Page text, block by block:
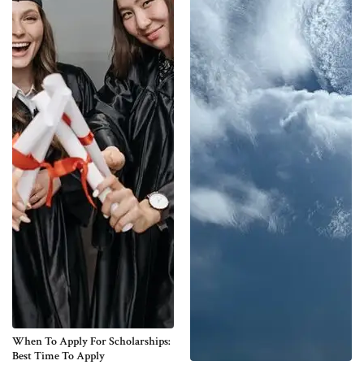
When To Apply For Scholarships:
Best Time To Apply